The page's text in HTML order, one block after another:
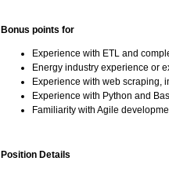
Bonus points for
Experience with ETL and
Energy industry experience or
Experience with web scraping,
Experience with Python and
Familiarity with Agile
Position Details